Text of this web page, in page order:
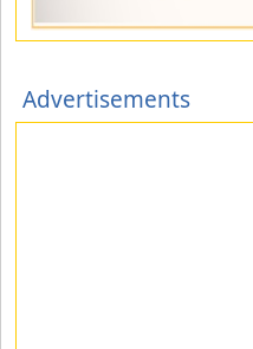
Advertisements